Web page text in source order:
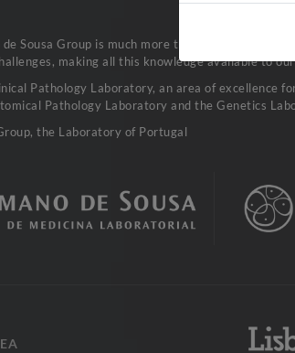
de Sousa Group is much more than a vast
making all this knowledge available to
Pathology Laboratory, an area of excellence
Pathology Laboratory and the Genetics
the Laboratory of Portugal